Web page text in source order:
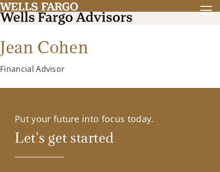
Jean Cohen
Financial Advisor
Put your future into focus today.
Let's get started